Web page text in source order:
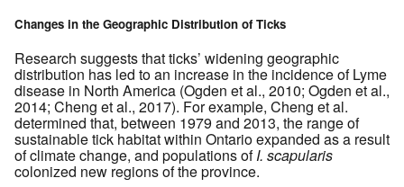
Changes in the Geographic Distribution of Ticks
Research suggests that ticks’ widening geographic
distribution has led to an increase in the incidence of Lyme
disease in North America (Ogden et al., 2010; Ogden et al.,
2014; Cheng et al., 2017). For example, Cheng et al.
determined that, between 1979 and 2013, the range of
sustainable tick habitat within Ontario expanded as a result
of climate change, and populations ofI. scapularis
colonized new regions of the province.